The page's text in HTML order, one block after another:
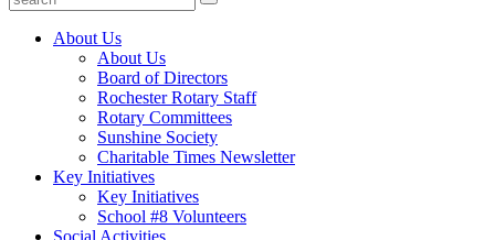
About Us
About Us
Board of Directors
Rochester Rotary Staff
Rotary Committees
Sunshine Society
Charitable Times Newsletter
Key Initiatives
Key Initiatives
School #8 Volunteers
Social Activities